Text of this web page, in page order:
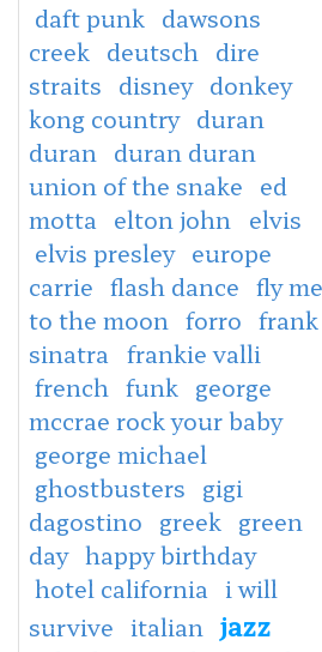
daft punk dawsons
creek deutsch
dire
straits disney donkey
kong country duran
duran
duran duran
union of the snake ed
motta
elton john
elvis
elvis presley europe
carrie flash dance fly me
to the moon forro frank
sinatra
frankie valli
french funk george
mccrae rock your baby
george michael
ghostbusters gigi
dagostino greek green
day happy birthday
hotel california i will
survive italian jazz